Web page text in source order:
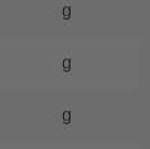
g
g
g